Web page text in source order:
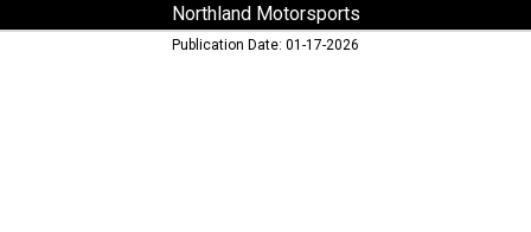
Northland Motorsports
Publication Date: 01-17-2026